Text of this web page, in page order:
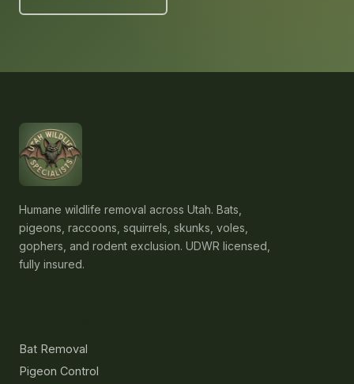
Humane wildlife removal across Utah. Bats,
pigeons, raccoons, squirrels, skunks, voles,
gophers, and rodent exclusion. UDWR licensed,
fully insured.
Bat Removal
Pigeon Control